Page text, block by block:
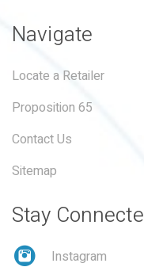
Navigate
Locate a Retailer
Proposition 65
Contact Us
Sitemap
Stay
Instagram